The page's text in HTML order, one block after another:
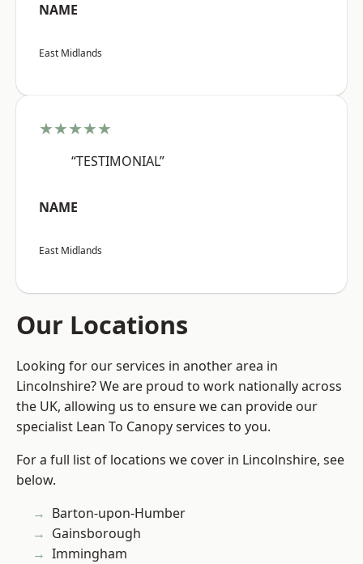
NAME
East Midlands
★★★★★
“TESTIMONIAL”
NAME
East Midlands
Our Locations
Looking for our services in another area in
Lincolnshire? We are proud to work nationally across
the UK, allowing us to ensure we can provide our
specialist Lean To Canopy services to you.
For a full list of locations we cover in Lincolnshire, see
below.
Barton-upon-Humber
Gainsborough
Immingham